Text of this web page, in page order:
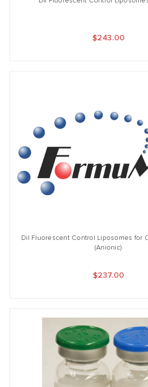
$243.00
DiI Fluorescent Control Liposomes for
(Anionic)
$237.00